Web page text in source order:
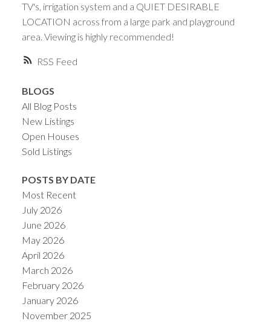
RSS
TV's, irrigation system and a QUIET DESIRABLE
LOCATION across from a large park and playground
area. Viewing is highly recommended!
BLOGS
All Blog Posts
New Listings
Open Houses
Sold Listings
POSTS BY DATE
Most Recent
July 2026
June 2026
May 2026
April 2026
March 2026
February 2026
January 2026
November 2025